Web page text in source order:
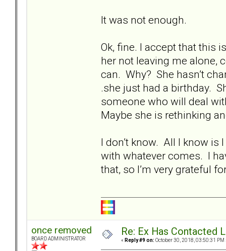
It was not enough.
Ok, fine. I accept that this
her not leaving me alone,
can. Why? She hasn’t
.she just had a birthday.
someone who will deal
Maybe she is rethinking
I don’t know. All I know is
with whatever comes. I
that, so I’m very grateful
once removed
BOARD ADMINISTRATOR
Re: Ex Has Contacted
« Reply #9 on: October 30, 2018, 03:50:31 PM